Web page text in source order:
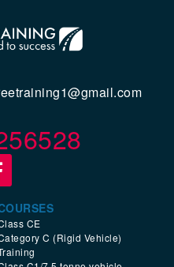
CE
C (Rigid Vehicle)